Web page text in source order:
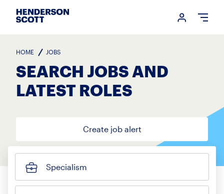
Login
Specialism
HOME JOBS
SEARCH JOBS AND
LATEST ROLES
Create job alert